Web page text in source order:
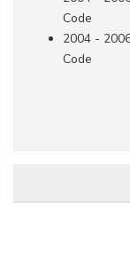
Code
2004 -
Code